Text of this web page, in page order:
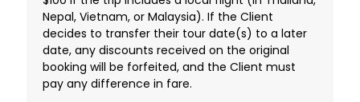
Nepal, Vietnam, or Malaysia). If the Client
decides to transfer their tour date(s) to a later
date, any discounts received on the original
booking will be forfeited, and the Client must
pay any difference in fare.